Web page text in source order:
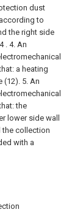
dust
to
the right side
. 4. An
a heating
(12). 5. An
the
lower side wall
the collection
with a